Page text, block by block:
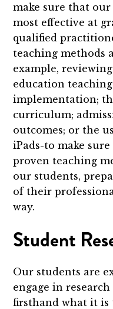
make sure that
most effective at
qualified
teaching methods
example,
education
implementation;
curriculum;
outcomes; or the
iPads-to make
proven teaching
our students,
of their
way.
Student
Our students are
engage in
firsthand what it is